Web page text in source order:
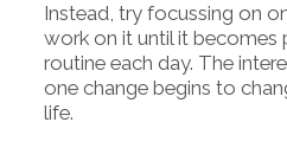
Instead, try focussing on
work on it until it becomes
routine each day. The
one change begins to
life.